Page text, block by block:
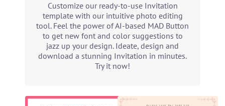
Customize our ready-to-use Invitation
template with our intuitive photo editing
tool. Feel the power of AI-based MAD Button
to get new font and color suggestions to
jazz up your design. Ideate, design and
download a stunning Invitation in minutes.
Try it now!